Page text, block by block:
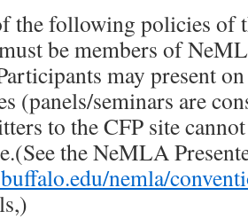
the following policies of
be members of
may present
(panels/seminars are
to the CFP site
the NeMLA
nemla/